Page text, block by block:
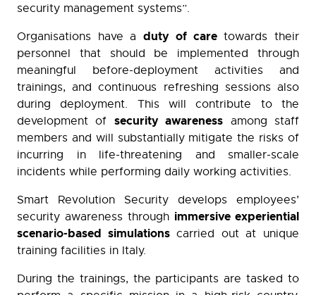
security management systems”.
Organisations have aduty of caretowards their
personnel that should be implemented through
meaningful before-deployment activities and
trainings, and continuous refreshing sessions also
during deployment. This will contribute to the
development of security awareness among staff
members and will substantially mitigate the risks of
incurring in life-threatening and smaller-scale
incidents while performing daily working activities.
Smart Revolution Security develops employees’
security awareness through immersive experiential
scenario-based simulationscarried out at unique
training facilities in Italy.
During the trainings, the participants are tasked to